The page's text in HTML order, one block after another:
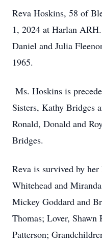
Reva Hoskins, 58 of
1, 2024 at Harlan
Daniel and Julia
1965.
Ms. Hoskins is
Sisters, Kathy Bridges
Ronald, Donald and
Bridges.
Reva is survived by
Whitehead and
Mickey Goddard and
Thomas; Lover, Shawn
Patterson;